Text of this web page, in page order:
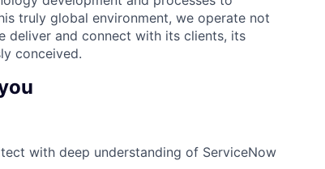
truly global environment, we operate not
deliver and connect with its clients, its
conceived.
with deep understanding of ServiceNow